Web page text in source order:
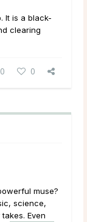
It is a black-
clearing
0 0
muse?
science,
Even